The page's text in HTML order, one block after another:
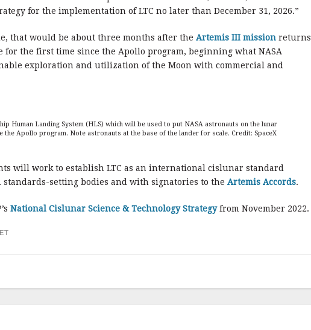
for the implementation of LTC no later than December 31, 2026.”
that would be about three months after the Artemis III mission returns
for the first time since the Apollo program, beginning what NASA
exploration and utilization of the Moon with commercial and
Human Landing System (HLS) which will be used to put NASA astronauts on the lunar
the Apollo program. Note astronauts at the base of the lander for scale. Credit: SpaceX
will work to establish LTC as an international cislunar standard
setting bodies and with signatories to the Artemis Accords.
National Cislunar Science & Technology Strategyfrom November 2022.